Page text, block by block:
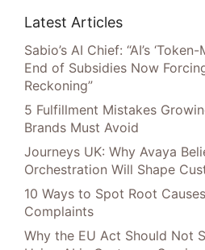
Latest Articles
Sabio’s AI Chief: “AI’s
End of Subsidies Now
Reckoning”
5 Fulfillment Mistakes
Brands Must Avoid
Journeys UK: Why Avaya
Orchestration Will Shape
10 Ways to Spot Root
Complaints
Why the EU Act Should Not